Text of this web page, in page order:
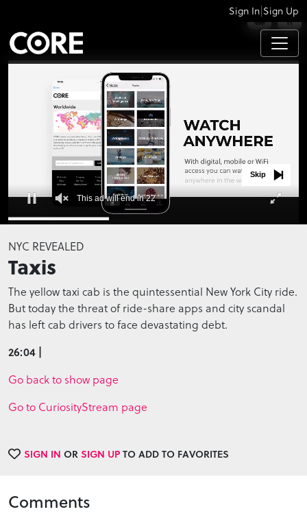
APPS
Sign In Sign Up
seconds
of
0
seconds
This ad will end in 22
Skip
NYC REVEALED
Taxis
The yellow taxi cab is the quintessential New York City ride.
But today the threat of ride-share apps and city scandal
has left cab drivers to face devastating debt.
26:04 |
Go back to show page
Go to CuriosityStream page
SIGN IN ORSIGN UPTO ADD TO FAVORITES
Comments